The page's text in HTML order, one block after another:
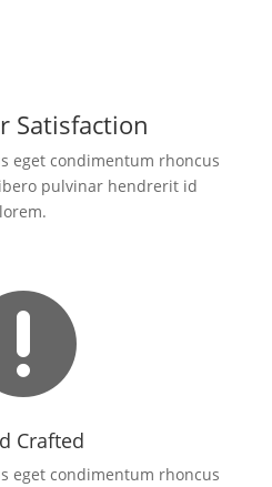
Satisfaction
eget condimentum rhoncus
pulvinar hendrerit id
lorem.
Crafted
eget condimentum rhoncus